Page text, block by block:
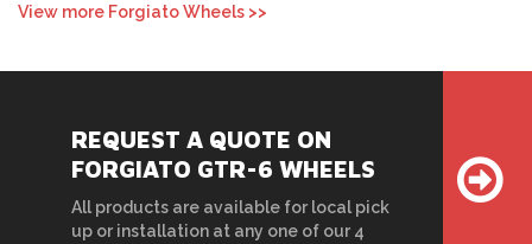
View more Forgiato Wheels >>
REQUEST A QUOTE ON
FORGIATO GTR-6 WHEELS
All products are available for local pick
up or installation at any one of our 4